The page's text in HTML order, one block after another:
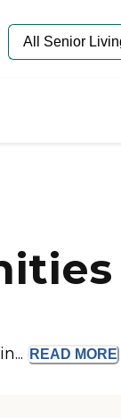
READ MORE